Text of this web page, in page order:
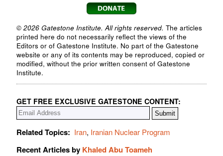
© 2026 Gatestone Institute. All rights reserved. The articles
printed here do not necessarily reflect the views of the
Editors or of Gatestone Institute. No part of the Gatestone
website or any of its contents may be reproduced, copied or
modified, without the prior written consent of Gatestone
Institute.
GET FREE EXCLUSIVE GATESTONE CONTENT:
Related Topics: Iran, Iranian Nuclear Program
Recent Articles by Khaled Abu Toameh